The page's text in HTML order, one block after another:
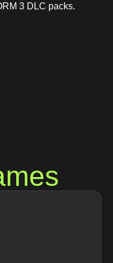
3 DLC packs.